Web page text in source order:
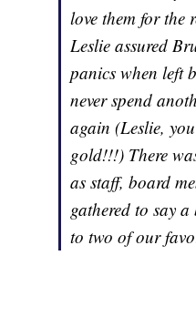
love them for the
Leslie assured
panics when left
never spend
again (Leslie,
gold!!!) There
as staff, board
gathered to say
to two of our